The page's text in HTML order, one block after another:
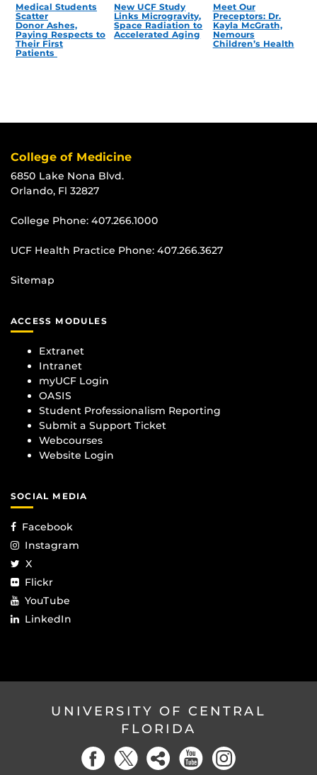
Medical Students
Scatter
Donor Ashes,
Paying Respects to
Their First
Patients
New UCF Study
Links Microgravity,
Space Radiation to
Accelerated Aging
Meet Our
Preceptors: Dr.
Kayla McGrath,
Nemours
Children’s Health
College of Medicine
6850 Lake Nona Blvd.
Orlando, Fl 32827
College Phone: 407.266.1000
UCF Health Practice Phone: 407.266.3627
Sitemap
ACCESS MODULES
Extranet
Intranet
myUCF Login
OASIS
Student Professionalism Reporting
Submit a Support Ticket
Webcourses
Website Login
SOCIAL MEDIA
Facebook
Instagram
X
Flickr
YouTube
LinkedIn
UNIVERSITY OF CENTRAL
FLORIDA